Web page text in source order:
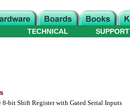
TECHNICAL SUPPORT
8-bit Shift Register with Gated Serial Inputs